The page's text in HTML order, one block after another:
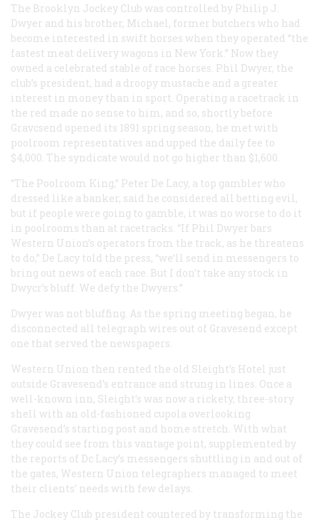
The Brooklyn Jockey Club was controlled by Philip J.
Dwyer and his brother, Michael, former butchers who had
become interested in swift horses when they operated “the
fastest meat delivery wagons in New York.” Now they
owned a celebrated stable of race horses. Phil Dwyer, the
club’s president, had a droopy mustache and a greater
interest in money than in sport. Operating a racetrack in
the red made no sense to him, and so, shortly before
Gravcsend opened its 1891 spring season, he met with
poolroom representatives and upped the daily fee to
$4,000. The syndicate would not go higher than $1,600.
“The Poolroom King,” Peter De Lacy, a top gambler who
dressed like a banker, said he considered all betting evil,
but if people were going to gamble, it was no worse to do it
in poolrooms than at racetracks. “If Phil Dwyer bars
Western Union’s operators from the track, as he threatens
to do,” De Lacy told the press, “we’ll send in messengers to
bring out news of each race. But I don’t take any stock in
Dwycr’s bluff. We defy the Dwyers.”
Dwyer was not bluffing. As the spring meeting began, he
disconnected all telegraph wires out of Gravesend except
one that served the newspapers.
Western Union then rented the old Sleight’s Hotel just
outside Gravesend’s entrance and strung in lines. Once a
well-known inn, Sleight’s was now a rickety, three-story
shell with an old-fashioned cupola overlooking
Gravesend’s starting post and home stretch. With what
they could see from this vantage point, supplemented by
the reports of Dc Lacy’s messengers shuttling in and out of
the gates, Western Union telegraphers managed to meet
their clients’ needs with few delays.
The Jockey Club president countered by transforming the